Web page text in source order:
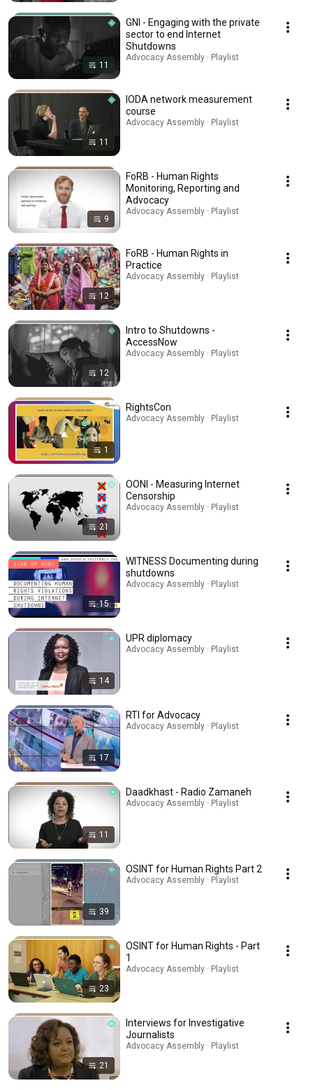
11
GNI - Engaging with the private
sector to end Internet
Shutdowns
Advocacy Assembly · Playlist
11
IODA network measurement
course
Advocacy Assembly · Playlist
9
FoRB - Human Rights
Monitoring, Reporting and
Advocacy
Advocacy Assembly · Playlist
12
FoRB - Human Rights in
Practice
Advocacy Assembly · Playlist
12
Intro to Shutdowns -
AccessNow
Advocacy Assembly · Playlist
1
RightsCon
Advocacy Assembly · Playlist
21
OONI - Measuring Internet
Censorship
Advocacy Assembly · Playlist
15
WITNESS Documenting during
shutdowns
Advocacy Assembly · Playlist
14
UPR diplomacy
Advocacy Assembly · Playlist
17
RTI for Advocacy
Advocacy Assembly · Playlist
11
Daadkhast - Radio Zamaneh
Advocacy Assembly · Playlist
39
OSINT for Human Rights Part 2
Advocacy Assembly · Playlist
23
OSINT for Human Rights - Part
1
Advocacy Assembly · Playlist
21
Interviews for Investigative
Journalists
Advocacy Assembly · Playlist